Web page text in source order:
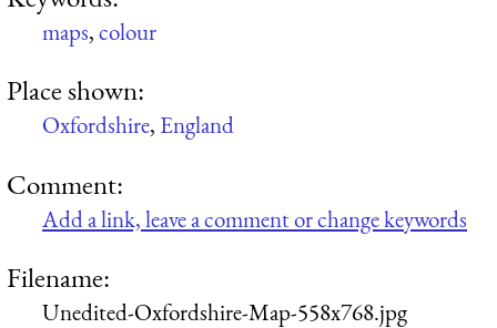
maps,colour
Place shown:
Oxfordshire, England
Comment:
Add a link, leave a comment or change keywords
Filename:
Unedited-Oxfordshire-Map-558x768.jpg